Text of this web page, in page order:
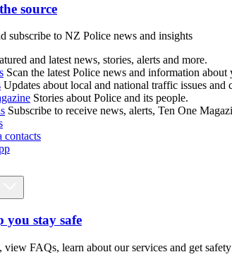
source
subscribe to NZ Police news and insights
and latest news, stories, alerts and more.
Scan the latest Police news and information about
Updates about local and national traffic issues and
Stories about Police and its people.
Subscribe to receive news, alerts, Ten One
contacts
you stay safe
FAQs, learn about our services and get